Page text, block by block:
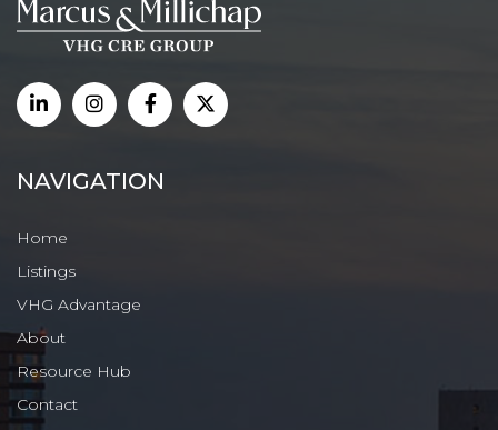
Resource Hub
Contact